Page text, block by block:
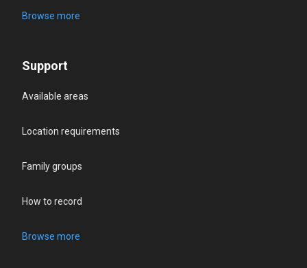
Browse more
Support
Available areas
Location requirements
Family groups
How to record
Browse more